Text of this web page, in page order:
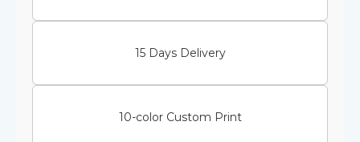
15 Days Delivery
10-color Custom Print